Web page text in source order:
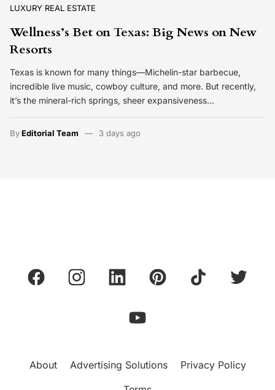
LUXURY REAL ESTATE
Wellness’s Bet on Texas: Big News on New
Resorts
Texas is known for many things—Michelin-star barbecue,
incredible live music, cowboy culture, and more. But recently,
it’s the mineral-rich springs, sheer expansiveness…
ByEditorial Team 3 days ago
About Advertising Solutions
Privacy Policy